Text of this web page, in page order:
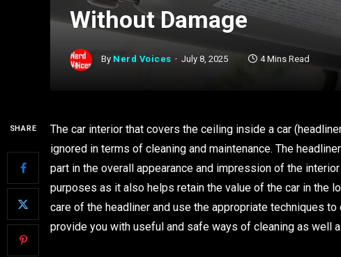
Without Damage
By Nerd Voices July 8, 2025 4 Mins Read
SHARE
The car interior that covers the ceiling inside a car
ignored in terms of cleaning and maintenance. The
part in the overall appearance and impression of the
purposes as it also helps retain the value of the car in the
care of the headliner and use the appropriate techniques
provide you with useful and safe ways of cleaning as well